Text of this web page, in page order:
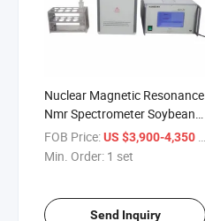
Nuclear Magnetic Resonance
Nmr Spectrometer Soybeans
Peanuts Seeds Crops Oil
Content Analyzer
FOB Price:US $3,900-4,350
Min. Order: 1 set
Send Inquiry